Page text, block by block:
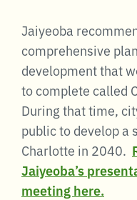
Jaiyeoba
comprehensive
development that
to complete called
During that time,
public to develop a
Charlotte in 2040.
Jaiyeoba’s
meeting here.